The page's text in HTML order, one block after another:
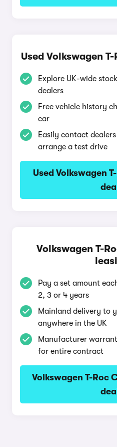
Used Volkswagen
Explore UK-wide
dealers
Free vehicle history
car
Easily contact
arrange a test drive
Used Volkswagen
Volkswagen T-
Pay a set amount
2, 3 or 4 years
Mainland delivery to
anywhere in the UK
Manufacturer
for entire contract
Volkswagen T-Roc